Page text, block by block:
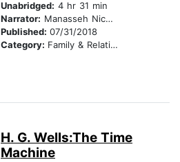
Unabridged: 4 hr 31 min
Narrator: Manasseh Nichols
Published: 07/31/2018
Category: Family & Relationships
H. G. Wells:The Time
Machine